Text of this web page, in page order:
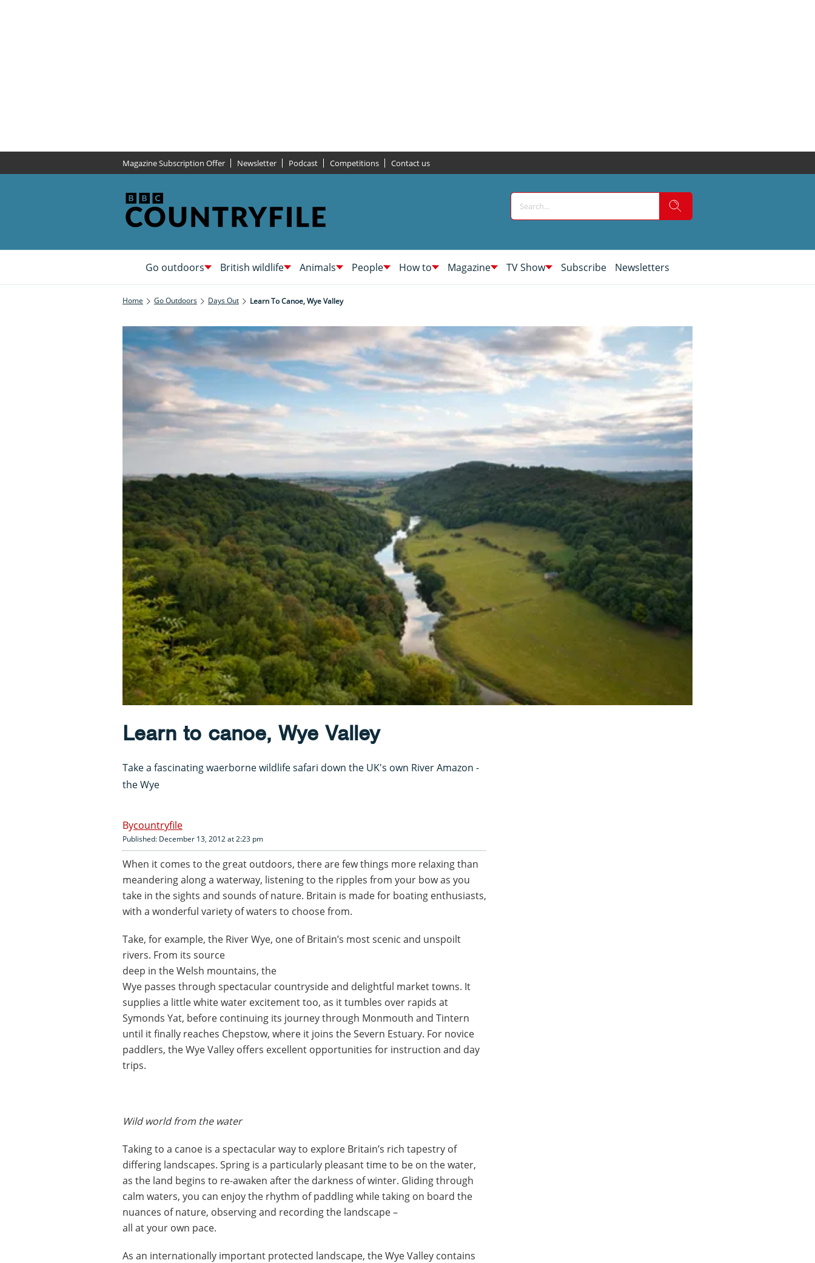
Magazine Subscription Offer Newsletter Podcast Competitions Contact us
Go outdoors British wildlife Animals People How to Magazine TV Show Subscribe Newsletters
Home Go Outdoors Days Out Learn To Canoe, Wye Valley
Learn to canoe, Wye Valley
Take a fascinating waerborne wildlife safari down the UK's own River Amazon -
the Wye
countryfile
Published: December 13, 2012 at 2:23 pm
When it comes to the great outdoors, there are few things more relaxing than
meandering along a waterway, listening to the ripples from your bow as you
take in the sights and sounds of nature. Britain is made for boating enthusiasts,
with a wonderful variety of waters to choose from.
Take, for example, the River Wye, one of Britain’s most scenic and unspoilt
rivers. From its source
deep in the Welsh mountains, the
Wye passes through spectacular countryside and delightful market towns. It
supplies a little white water excitement too, as it tumbles over rapids at
Symonds Yat, before continuing its journey through Monmouth and Tintern
until it finally reaches Chepstow, where it joins the Severn Estuary. For novice
paddlers, the Wye Valley offers excellent opportunities for instruction and day
trips.
Wild world from the water
Taking to a canoe is a spectacular way to explore Britain’s rich tapestry of
differing landscapes. Spring is a particularly pleasant time to be on the water,
as the land begins to re-awaken after the darkness of winter. Gliding through
calm waters, you can enjoy the rhythm of paddling while taking on board the
nuances of nature, observing and recording the landscape –
all at your own pace.
As an internationally important protected landscape, the Wye Valley contains